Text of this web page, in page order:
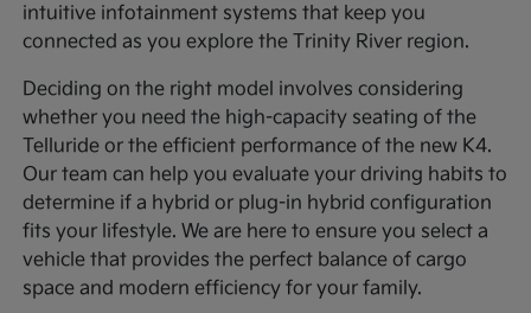
intuitive infotainment systems that keep you
connected as you explore the Trinity River region.
Deciding on the right model involves considering
whether you need the high-capacity seating of the
Telluride or the efficient performance of the new K4.
Our team can help you evaluate your driving habits to
determine if a hybrid or plug-in hybrid configuration
fits your lifestyle. We are here to ensure you select a
vehicle that provides the perfect balance of cargo
space and modern efficiency for your family.